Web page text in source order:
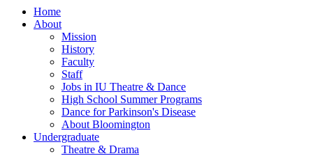
Home
About
Mission
History
Faculty
Staff
Jobs in IU Theatre & Dance
High School Summer Programs
Dance for Parkinson's Disease
About Bloomington
Undergraduate
Theatre & Drama